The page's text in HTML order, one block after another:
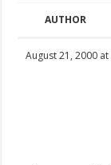
AUTHOR
August 21, 2000